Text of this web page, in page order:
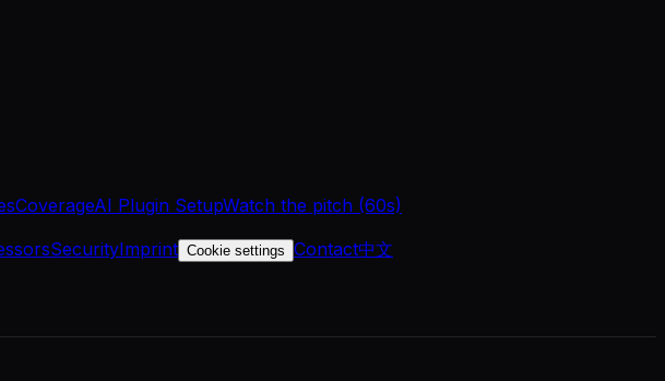
CoverageAI Plugin SetupWatch the pitch (60s)
SecurityImprint Cookie settings Contact中文